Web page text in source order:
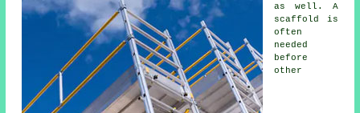
as well. A
scaffold
is
often
needed
before
other